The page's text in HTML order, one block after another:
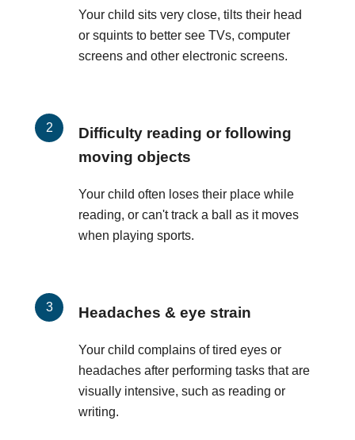
Your child sits very close, tilts their head
or squints to better see TVs, computer
screens and other electronic screens.
Difficulty reading or following
moving objects
Your child often loses their place while
reading, or can't track a ball as it moves
when playing sports.
Headaches & eye strain
Your child complains of tired eyes or
headaches after performing tasks that are
visually intensive, such as reading or
writing.